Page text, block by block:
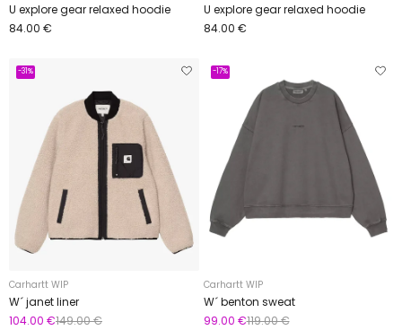
U explore gear relaxed hoodie
84.00 €
U explore gear relaxed hoodie
84.00 €
-31%
Carhartt WIP
W´ janet liner
104.00 €149.00 €
-17%
Carhartt WIP
W´ benton sweat
99.00 €119.00 €